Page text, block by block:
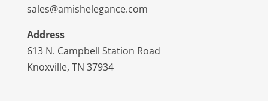
sales@amishelegance.com
Address
613 N. Campbell Station Road
Knoxville, TN 37934